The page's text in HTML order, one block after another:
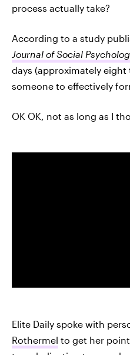
process actually take?
According to a study
Journal of Social
days (approximately eight
someone to effectively
OK OK, not as long as I
Elite Daily spoke with
Rothermel to get her